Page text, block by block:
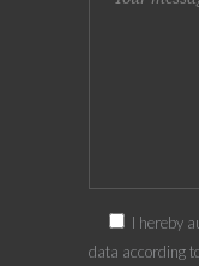
I hereby
data according